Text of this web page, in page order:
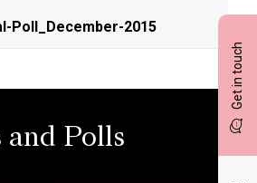
Get in touch
Poll_December-2015
and Polls